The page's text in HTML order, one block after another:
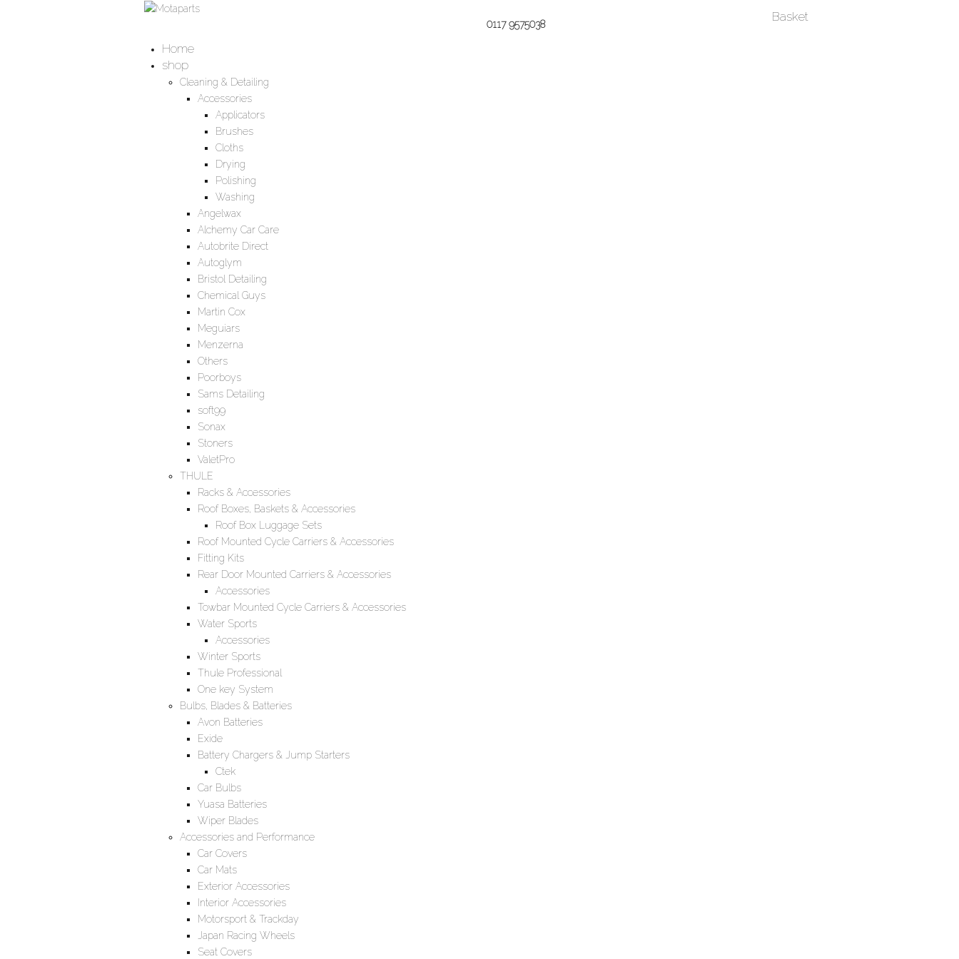
0117 9575038
Basket
Home
shop
Cleaning & Detailing
Accessories
Applicators
Brushes
Cloths
Drying
Polishing
Washing
Angelwax
Alchemy Car Care
Autobrite Direct
Autoglym
Bristol Detailing
Chemical Guys
Martin Cox
Meguiars
Menzerna
Others
Poorboys
Sams Detailing
soft99
Sonax
Stoners
ValetPro
THULE
Racks & Accessories
Roof Boxes, Baskets & Accessories
Roof Box Luggage Sets
Roof Mounted Cycle Carriers & Accessories
Fitting Kits
Rear Door Mounted Carriers & Accessories
Accessories
Towbar Mounted Cycle Carriers & Accessories
Water Sports
Accessories
Winter Sports
Thule Professional
One key System
Bulbs, Blades & Batteries
Avon Batteries
Exide
Battery Chargers & Jump Starters
Ctek
Car Bulbs
Yuasa Batteries
Wiper Blades
Accessories and Performance
Car Covers
Car Mats
Exterior Accessories
Interior Accessories
Motorsport & Trackday
Japan Racing Wheels
Seat Covers